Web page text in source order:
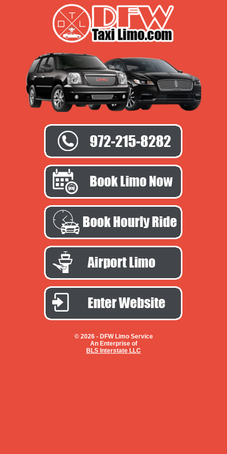
© 2026 - DFW Limo Service
An Enterprise of
BLS Interstate LLC